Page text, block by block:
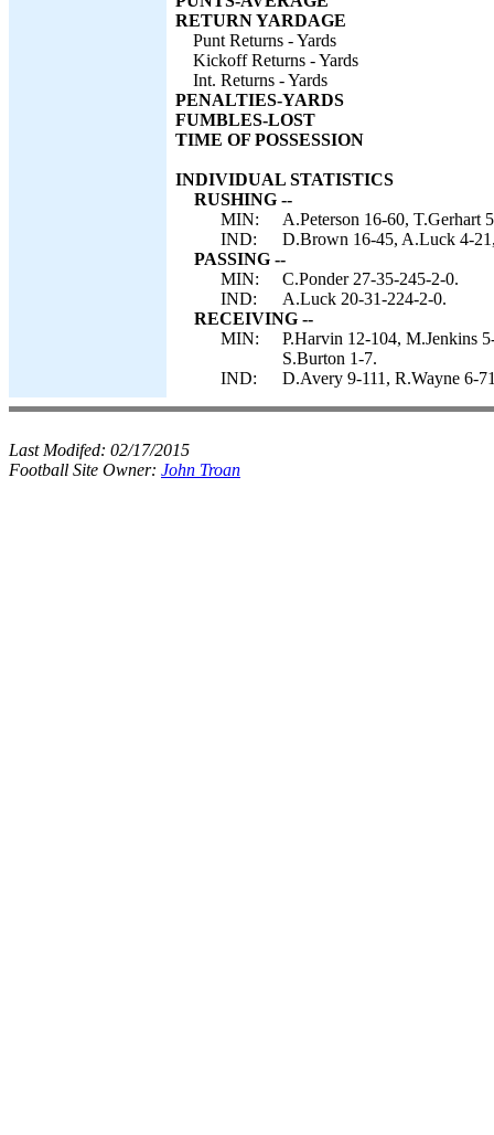
RETURN YARDAGE
Punt Returns - Yards
Kickoff Returns - Yards
Int. Returns - Yards
PENALTIES-YARDS
FUMBLES-LOST
TIME OF POSSESSION
INDIVIDUAL STATISTICS
RUSHING --
MIN:
A.Peterson 16-60, T.Gerhart
IND:
D.Brown 16-45, A.Luck 4-
PASSING --
MIN:
C.Ponder 27-35-245-2-0.
IND:
A.Luck 20-31-224-2-0.
RECEIVING --
MIN:
P.Harvin 12-104, M.Jenkins
S.Burton 1-7.
IND:
D.Avery 9-111, R.Wayne 6-
Last Modifed: 02/17/2015
Football Site Owner: John Troan